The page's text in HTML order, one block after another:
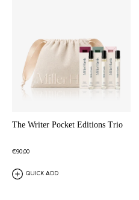
The Writer Pocket Editions Trio
€90,00
QUICK ADD